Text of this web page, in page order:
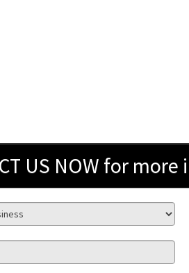
US NOW for